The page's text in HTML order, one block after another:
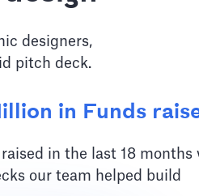
designers,
pitch deck.
in Funds
in the last 18 months
our team helped build